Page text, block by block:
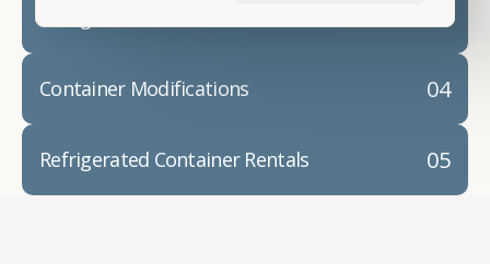
04
Container Modifications
05
Refrigerated Container Rentals